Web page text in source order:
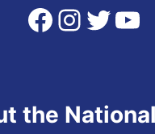
SERIES
CHAMPIONSHIP
Facebook
the